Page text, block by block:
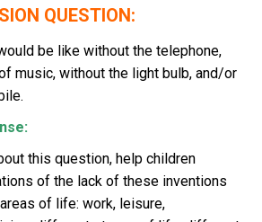
QUESTION:
be like without the telephone,
music, without the light bulb, and/or
this question, help children
of the lack of these inventions
of life: work, leisure,